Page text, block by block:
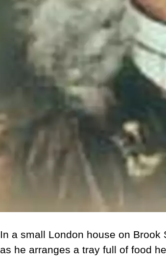
In a small London house on
as he arranges a tray full of food